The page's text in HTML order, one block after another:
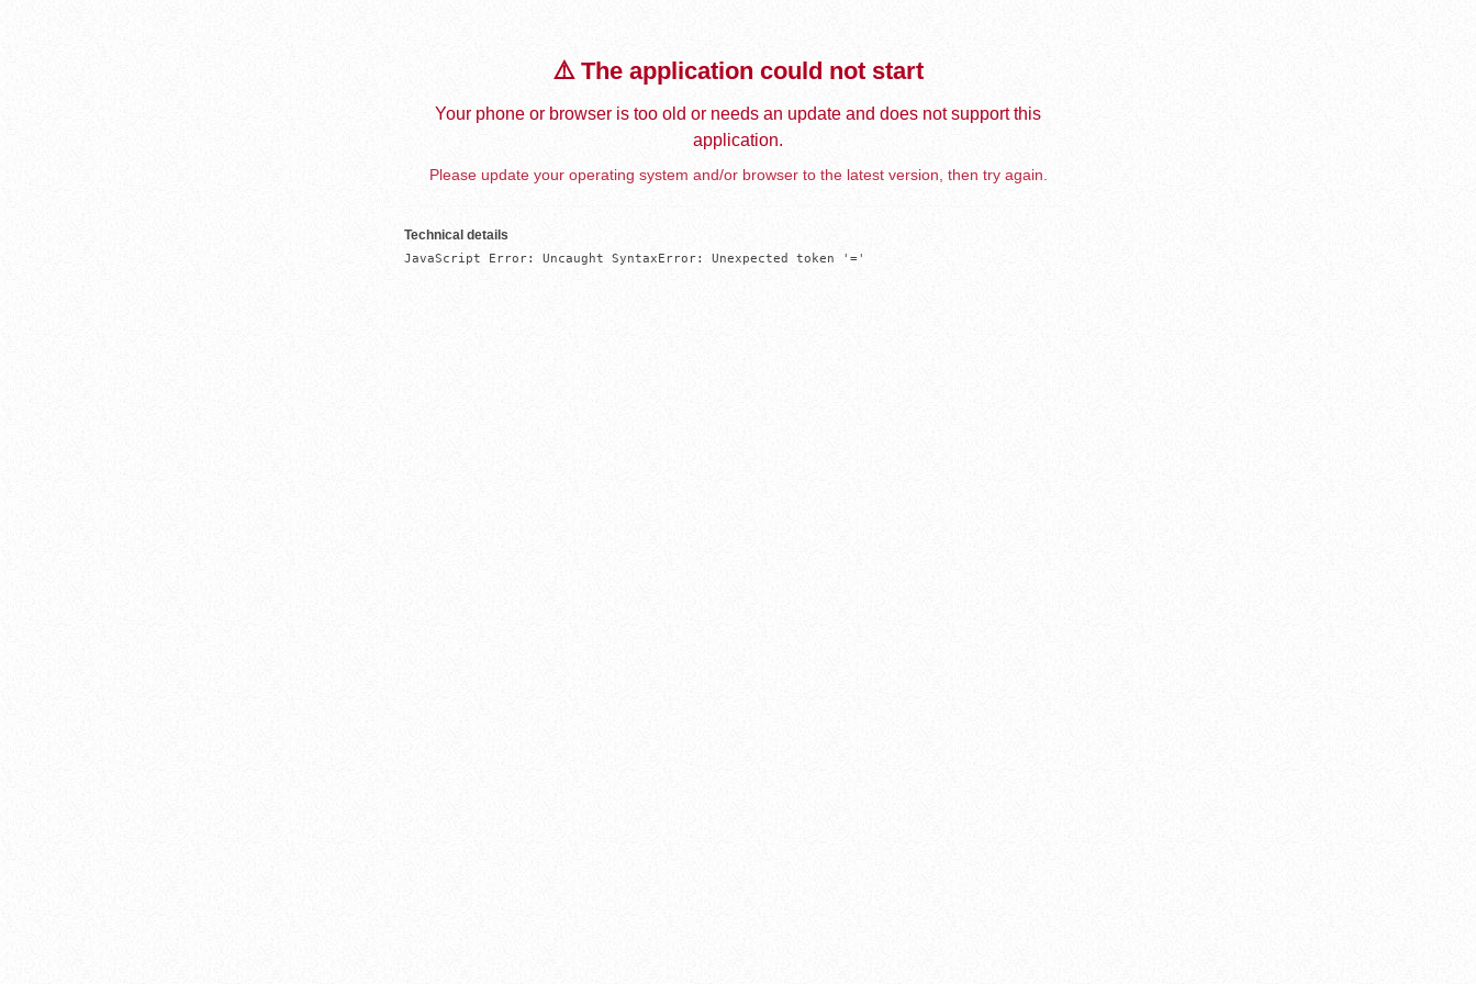
⚠️ The application could not start
Your phone or browser is too old or needs an update and does not support this
application.
Please update your operating system and/or browser to the latest version, then try again.
Technical details
JavaScript Error: Uncaught SyntaxError: Unexpected token '='